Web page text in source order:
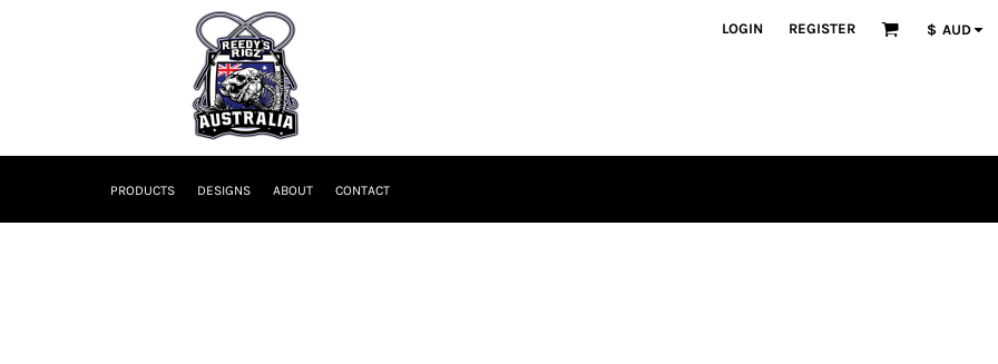
LOGIN REGISTER $ AUD
PRODUCTS DESIGNS ABOUT CONTACT